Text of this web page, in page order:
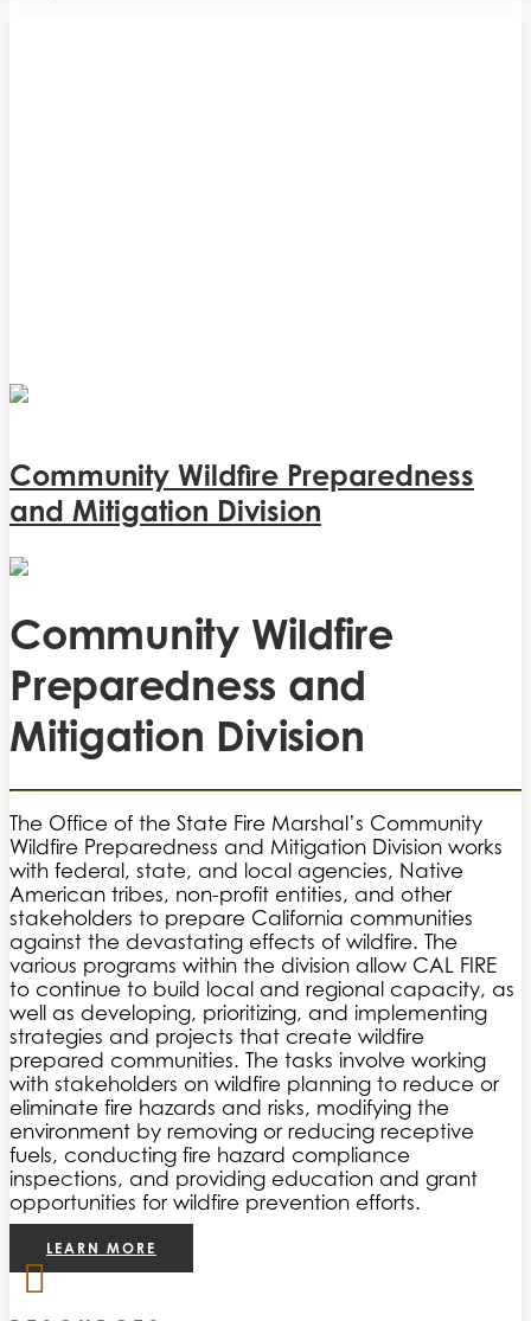
Community Wildfire Preparedness
and Mitigation Division
Community Wildfire
Preparedness and
Mitigation Division
The Office of the State Fire Marshal’s Community
Wildfire Preparedness and Mitigation Division works
with federal, state, and local agencies, Native
American tribes, non-profit entities, and other
stakeholders to prepare California communities
against the devastating effects of wildfire. The
various programs within the division allow CAL FIRE
to continue to build local and regional capacity, as
well as developing, prioritizing, and implementing
strategies and projects that create wildfire
prepared communities. The tasks involve working
with stakeholders on wildfire planning to reduce or
eliminate fire hazards and risks, modifying the
environment by removing or reducing receptive
fuels, conducting fire hazard compliance
inspections, and providing education and grant
opportunities for wildfire prevention efforts.
LEARN MORE